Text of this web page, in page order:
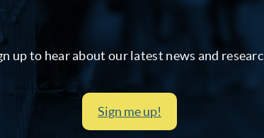
up to hear about our latest news and
Sign me up!